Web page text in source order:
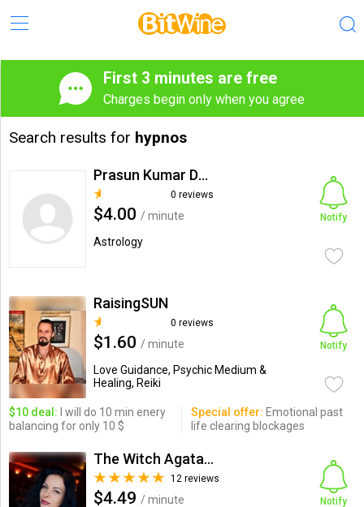
First 3 minutes are free
Charges begin only when you agree
Search results for hypnos
Prasun Kumar Das Hypno
0 reviews
$4.00 / minute
Astrology
Notify
RaisingSUN
0 reviews
$1.60 / minute
Love Guidance, Psychic Medium &
Healing, Reiki
Notify
$10 deal: I will do 10 min enery
balancing for only 10 $
Special offer: Emotional past
life clearing blockages
The Witch Agata from Poland
12 reviews
$4.49 / minute
Notify